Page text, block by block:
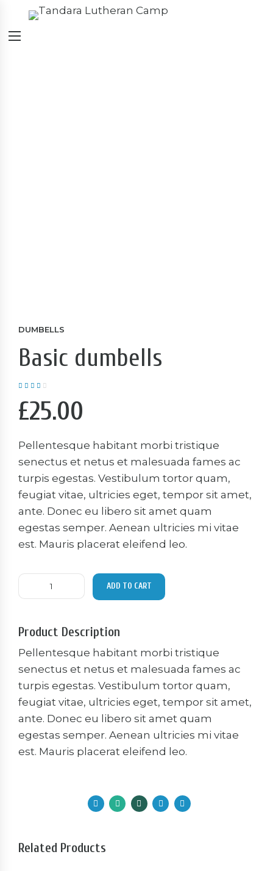
DUMBELLS
Basic dumbells
£25.00
Pellentesque habitant morbi tristique
senectus et netus et malesuada fames ac
turpis egestas. Vestibulum tortor quam,
feugiat vitae, ultricies eget, tempor sit amet,
ante. Donec eu libero sit amet quam
egestas semper. Aenean ultricies mi vitae
est. Mauris placerat eleifend leo.
Basic
dumbells
ADD TO CART
Product Description
Pellentesque habitant morbi tristique
senectus et netus et malesuada fames ac
turpis egestas. Vestibulum tortor quam,
feugiat vitae, ultricies eget, tempor sit amet,
ante. Donec eu libero sit amet quam
egestas semper. Aenean ultricies mi vitae
est. Mauris placerat eleifend leo.
Related Products